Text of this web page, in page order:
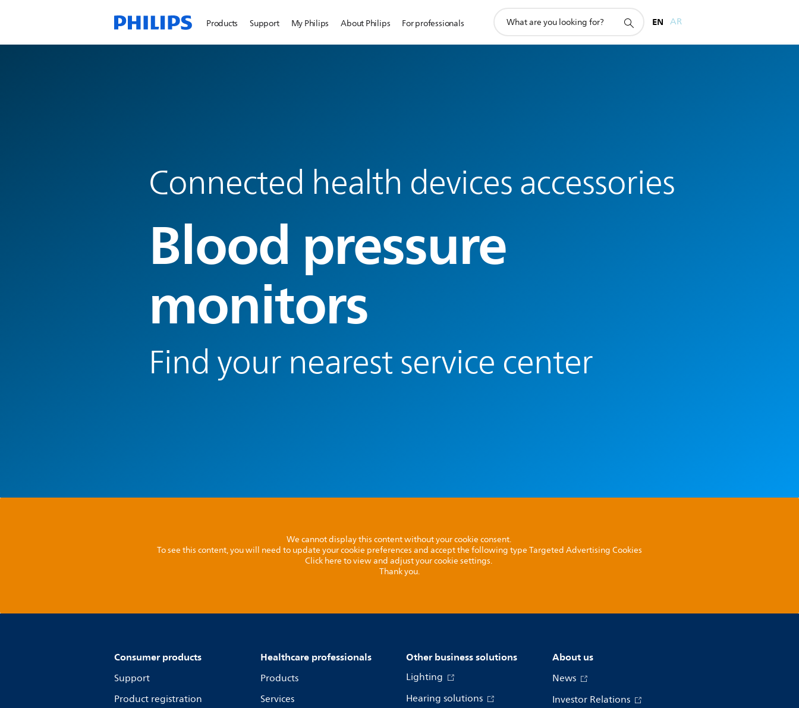
Products Support My Philips About Philips For professionals
search
EN AR
Connected health devices accessories
Blood pressure
monitors
Find your nearest service center
We cannot display this content without your cookie consent.
To see this content, you will need to update your cookie preferences and accept the following type Targeted Advertising Cookies
Click here to view and adjust your cookie settings.
Thank you.
Consumer products
Support
Product registration
Healthcare professionals
Products
Services
Other business solutions
Lighting
Hearing solutions
About us
News
Investor Relations